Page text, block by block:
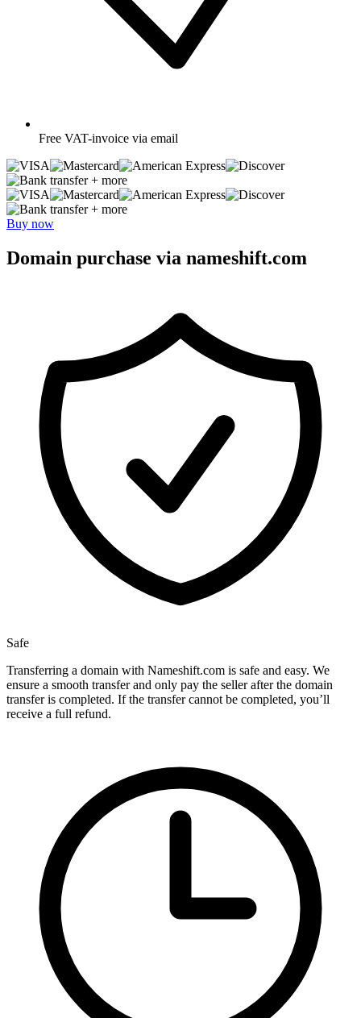
Free VAT-invoice via email
+ more
+ more
Buy now
Domain purchase via nameshift.com
Safe
Transferring a domain with Nameshift.com is safe and easy. We
ensure a smooth transfer and only pay the seller after the domain
transfer is completed. If the transfer cannot be completed, you’ll
receive a full refund.